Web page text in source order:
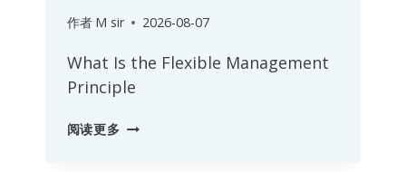
作者 M sir 2026-08-07
What Is the Flexible Management
Principle
阅读更多FLEXIBLE